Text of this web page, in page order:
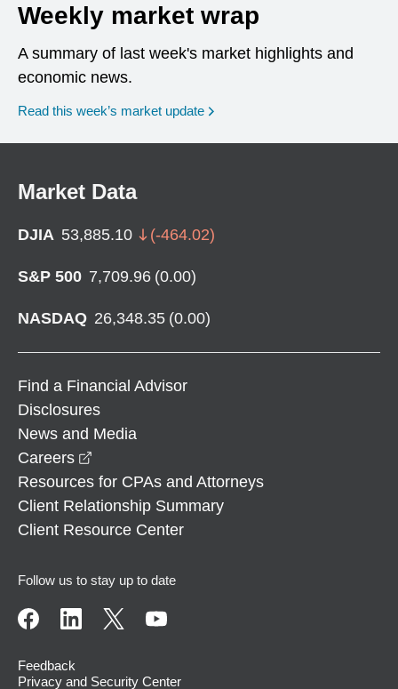
Weekly market wrap
A summary of last week's market highlights and
economic news.
Read this week’s market update
Market Data
DJIA 53,885.10 (-464.02)
S&P 500 7,709.96 (0.00)
NASDAQ 26,348.35 (0.00)
Find a Financial Advisor
Disclosures
News and Media
Careers
Resources for CPAs and Attorneys
Client Relationship Summary
Client Resource Center
Follow us to stay up to date
Feedback
Privacy and Security Center